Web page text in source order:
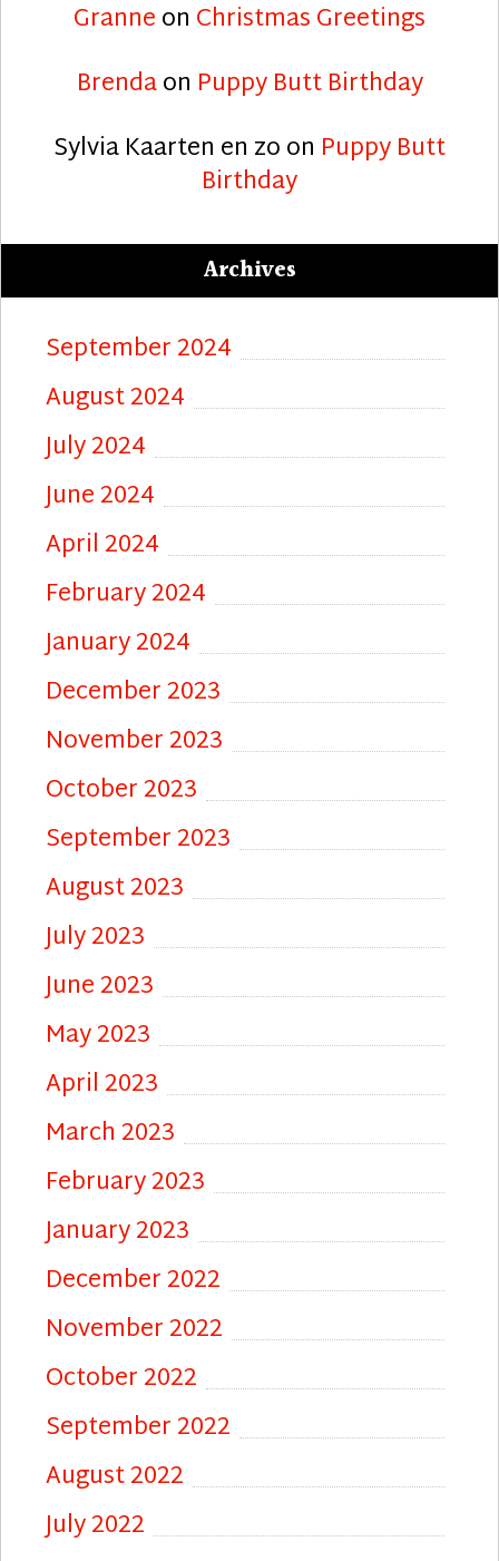
Granneon Christmas Greetings
Brendaon Puppy Butt Birthday
Sylvia Kaarten en zoon Puppy Butt
Birthday
Archives
September 2024
August 2024
July 2024
June 2024
April 2024
February 2024
January 2024
December 2023
November 2023
October 2023
September 2023
August 2023
July 2023
June 2023
May 2023
April 2023
March 2023
February 2023
January 2023
December 2022
November 2022
October 2022
September 2022
August 2022
July 2022